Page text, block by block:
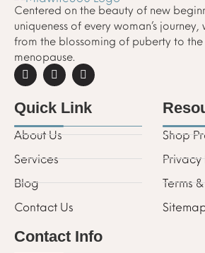
Centered on the beauty of new
uniqueness of every woman’s
from the blossoming of puberty to
menopause.
Quick Link
About Us
Services
Blog
Contact Us
Shop
Privacy
Terms
Contact Info